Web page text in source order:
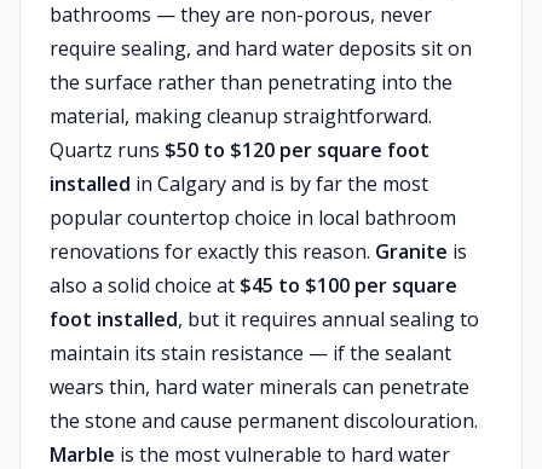
bathrooms — they are non-porous, never
require sealing, and hard water deposits sit on
the surface rather than penetrating into the
material, making cleanup straightforward.
Quartz runs $50 to $120 per square foot
installed in Calgary and is by far the most
popular countertop choice in local bathroom
renovations for exactly this reason. Granite is
also a solid choice at $45 to $100 per square
foot installed, but it requires annual sealing to
maintain its stain resistance — if the sealant
wears thin, hard water minerals can penetrate
the stone and cause permanent discolouration.
Marble is the most vulnerable to hard water